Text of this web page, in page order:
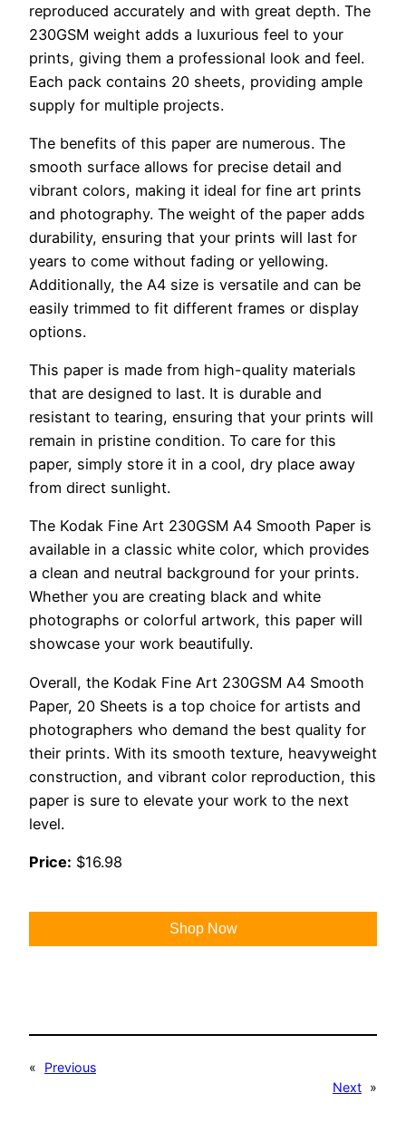
reproduced accurately and with great depth. The
230GSM weight adds a luxurious feel to your
prints, giving them a professional look and feel.
Each pack contains 20 sheets, providing ample
supply for multiple projects.
The benefits of this paper are numerous. The
smooth surface allows for precise detail and
vibrant colors, making it ideal for fine art prints
and photography. The weight of the paper adds
durability, ensuring that your prints will last for
years to come without fading or yellowing.
Additionally, the A4 size is versatile and can be
easily trimmed to fit different frames or display
options.
This paper is made from high-quality materials
that are designed to last. It is durable and
resistant to tearing, ensuring that your prints will
remain in pristine condition. To care for this
paper, simply store it in a cool, dry place away
from direct sunlight.
The Kodak Fine Art 230GSM A4 Smooth Paper is
available in a classic white color, which provides
a clean and neutral background for your prints.
Whether you are creating black and white
photographs or colorful artwork, this paper will
showcase your work beautifully.
Overall, the Kodak Fine Art 230GSM A4 Smooth
Paper, 20 Sheets is a top choice for artists and
photographers who demand the best quality for
their prints. With its smooth texture, heavyweight
construction, and vibrant color reproduction, this
paper is sure to elevate your work to the next
level.
Price: $16.98
Shop Now
«
Previous
Next »